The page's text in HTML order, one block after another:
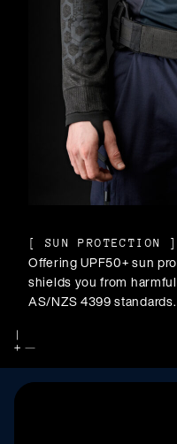
[ SUN PROTECTION ]
Offering UPF50+ sun
shields you from
AS/NZS 4399 standards.